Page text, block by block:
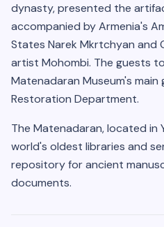
dynasty, presented the
accompanied by Armenia's
States Narek Mkrtchyan and
artist Mohombi. The guests
Matenadaran Museum's main
Restoration Department.
The Matenadaran, located in
world's oldest libraries and
repository for ancient
documents.